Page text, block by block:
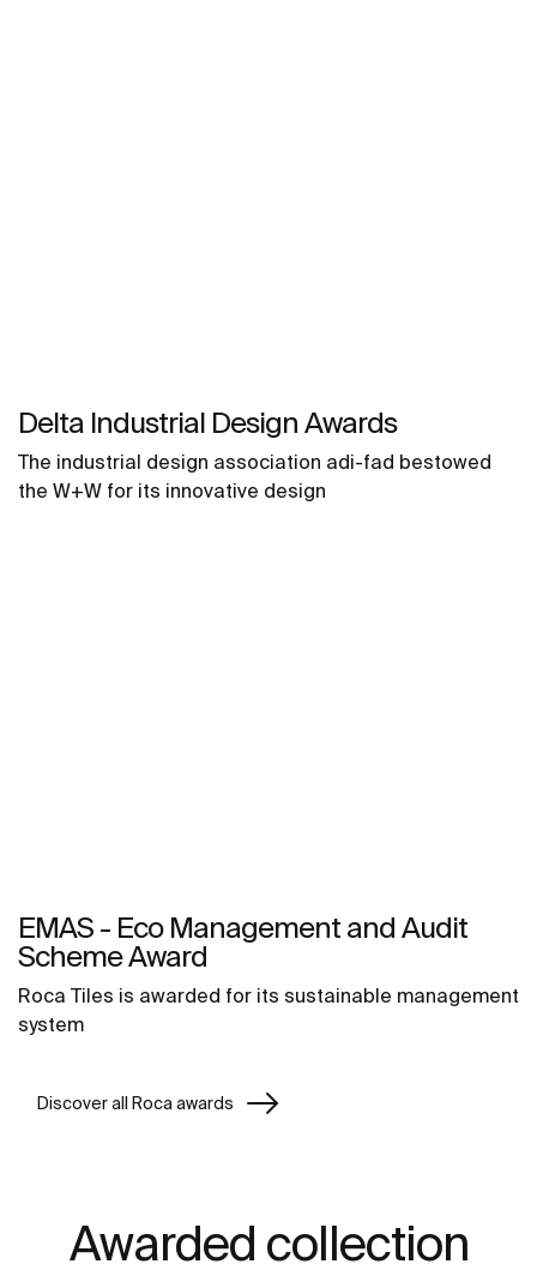
Delta Industrial Design Awards
The industrial design association adi-fad bestowed
the W+W for its innovative design
EMAS - Eco Management and Audit
Scheme Award
Roca Tiles is awarded for its sustainable management
system
Discover all Roca awards
Awarded collection